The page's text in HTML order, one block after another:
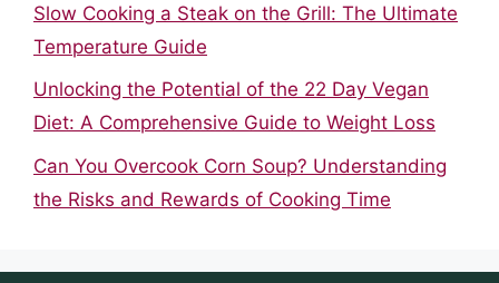
Slow Cooking a Steak on the Grill: The Ultimate
Temperature Guide
Unlocking the Potential of the 22 Day Vegan
Diet: A Comprehensive Guide to Weight Loss
Can You Overcook Corn Soup? Understanding
the Risks and Rewards of Cooking Time